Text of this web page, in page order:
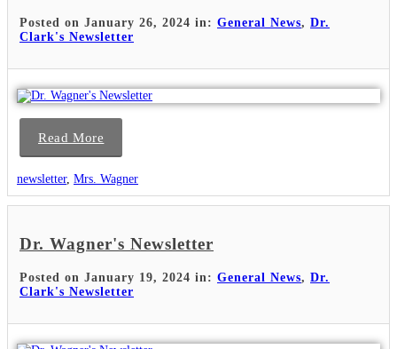
Posted on January 26, 2024 in: General News, Dr.
Clark's Newsletter
Read More
newsletter, Mrs. Wagner
Dr. Wagner's Newsletter
Posted on January 19, 2024 in: General News, Dr.
Clark's Newsletter